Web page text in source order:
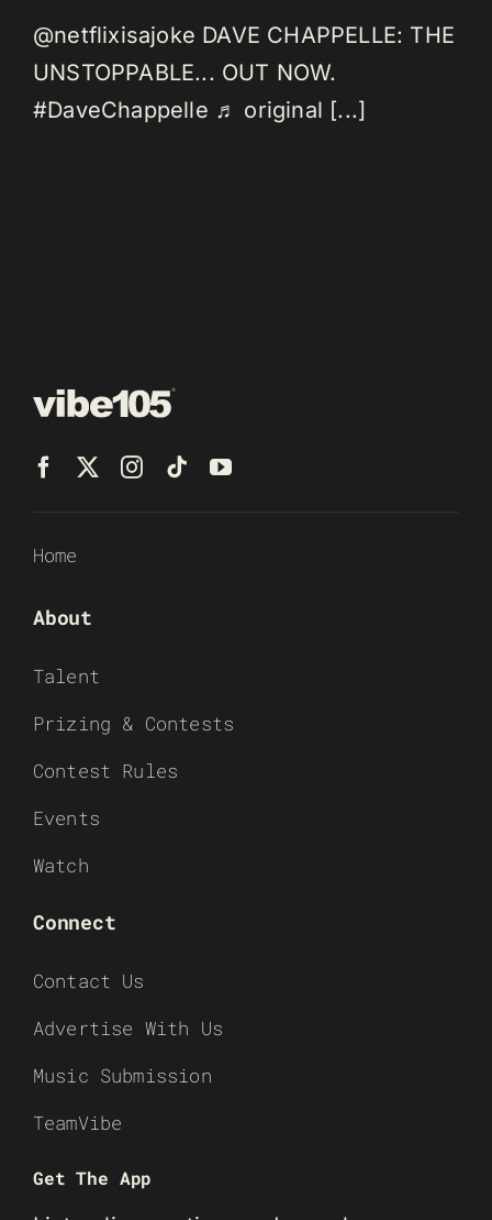
@netflixisajoke DAVE CHAPPELLE: THE
UNSTOPPABLE... OUT NOW.
#DaveChappelle ♬ original [...]
Home
About
Talent
Prizing & Contests
Contest Rules
Events
Watch
Connect
Contact Us
Advertise With Us
Music Submission
TeamVibe
Get The App